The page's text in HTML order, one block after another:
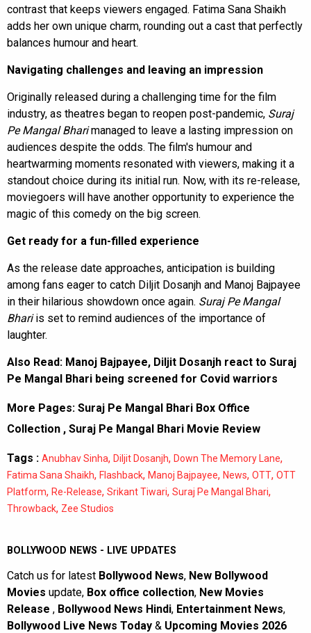
contrast that keeps viewers engaged. Fatima Sana Shaikh
adds her own unique charm, rounding out a cast that perfectly
balances humour and heart.
Navigating challenges and leaving an impression
Originally released during a challenging time for the film
industry, as theatres began to reopen post-pandemic, Suraj
Pe Mangal Bharimanaged to leave a lasting impression on
audiences despite the odds. The film's humour and
heartwarming moments resonated with viewers, making it a
standout choice during its initial run. Now, with its re-release,
moviegoers will have another opportunity to experience the
magic of this comedy on the big screen.
Get ready for a fun-filled experience
As the release date approaches, anticipation is building
among fans eager to catch Diljit Dosanjh and Manoj Bajpayee
in their hilarious showdown once again. Suraj Pe Mangal
Bhariis set to remind audiences of the importance of
laughter.
Also Read: Manoj Bajpayee, Diljit Dosanjh react to Suraj
Pe Mangal Bhari being screened for Covid warriors
More Pages: Suraj Pe Mangal Bhari Box Office
Collection , Suraj Pe Mangal Bhari Movie Review
Tags : Anubhav Sinha, Diljit Dosanjh, Down The Memory Lane,
Fatima Sana Shaikh, Flashback, Manoj Bajpayee, News, OTT, OTT
Platform, Re-Release, Srikant Tiwari, Suraj Pe Mangal Bhari,
Throwback, Zee Studios
BOLLYWOOD NEWS - LIVE UPDATES
Catch us for latest Bollywood News, New Bollywood
Movies update, Box office collection, New Movies
Release , Bollywood News Hindi, Entertainment News,
Bollywood Live News Today & Upcoming Movies 2026